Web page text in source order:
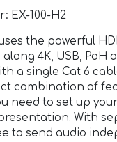
EX-100-H2
the powerful
4K, USB, PoH
a single Cat 6
combination of
need to set up
With
to send audio